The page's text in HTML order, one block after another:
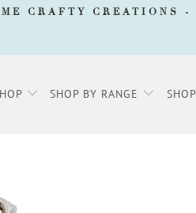
CRAFTY CREATIONS -
SHOP BY RANGE